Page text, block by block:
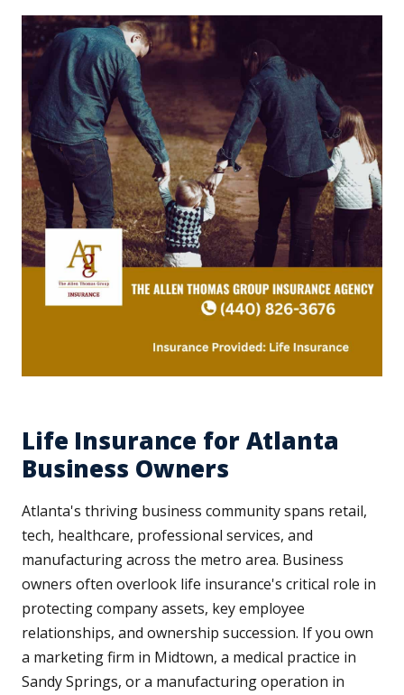
Life Insurance for Atlanta
Business Owners
Atlanta's thriving business community spans retail,
tech, healthcare, professional services, and
manufacturing across the metro area. Business
owners often overlook life insurance's critical role in
protecting company assets, key employee
relationships, and ownership succession. If you own
a marketing firm in Midtown, a medical practice in
Sandy Springs, or a manufacturing operation in